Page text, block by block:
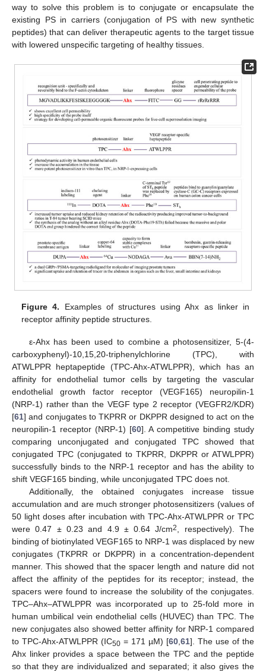
way to solve this problem is to conjugate or encapsulate the
existing PS in carriers (conjugation of PS with new synthetic
peptides) that can deliver therapeutic agents to the target tissue
with lowered unspecific targeting of healthy tissues.
Figure 4. Examples of structures using Ahx as linker in
receptor affinity peptide structures.
ε-Ahx has been used to combine a photosensitizer, 5-(4-
carboxyphenyl)-10,15,20-triphenylchlorine (TPC), with
ATWLPPR heptapeptide (TPC-Ahx-ATWLPPR), which has an
affinity for endothelial tumor cells by targeting the vascular
endothelial growth factor receptor (VEGF165) neuropilin-1
(NRP-1) rather than the VEGF type 2 receptor (VEGFR2/KDR)
[61] and conjugates to TKPRR or DKPPR designed to act on the
neuropilin-1 receptor (NRP-1) [60]. A competitive binding study
comparing unconjugated and conjugated TPC showed that
conjugated TPC (conjugated to TKPRR, DKPPR or ATWLPPR)
successfully binds to the NRP-1 receptor and has the ability to
shift VEGF165 binding, while unconjugated TPC does not.
Additionally, the obtained conjugates increase tissue
accumulation and are much stronger photosensitizers (values of
50 light doses after incubation with TPC-Ahx-ATWLPPR or TPC
were 0.47 ± 0.23 and 4.9 ± 0.64 J/cm2, respectively). The
binding of biotinylated VEGF165 to NRP-1 was displaced by new
conjugates (TKPRR or DKPPR) in a concentration-dependent
manner. This showed that the spacer length and nature did not
affect the affinity of the peptides for its receptor; instead, the
spacers were found to increase the solubility of the conjugates.
TPC–Ahx–ATWLPPR was incorporated up to 25-fold more in
human umbilical vein endothelial cells (HUVEC) than TPC. The
new conjugates also showed better affinity for NRP-1 compared
to TPC-Ahx-ATWLPPR (IC50 = 171 µM) [60,61]. The use of the
Ahx linker provides a space between the TPC and the peptide
so that they are individualized and separated; it also gives the